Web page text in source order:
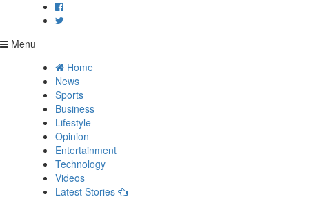
Menu
Home
News
Sports
Business
Lifestyle
Opinion
Entertainment
Technology
Videos
Latest Stories